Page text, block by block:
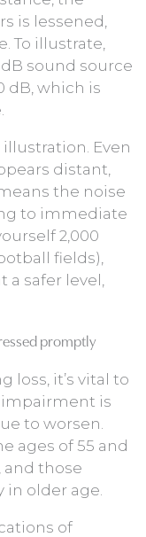
is lessened,
To illustrate,
sound source
dB, which is
Even
distant,
the noise
to immediate
2,000
fields),
safer level,
promptly
loss, it’s vital to
impairment is
to worsen.
ages of 55 and
and those
older age.
of